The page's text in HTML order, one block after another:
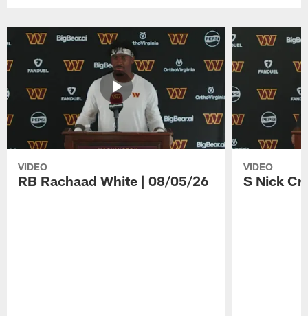
VIDEO
RB Rachaad White | 08/05/26
VIDEO
S Nick